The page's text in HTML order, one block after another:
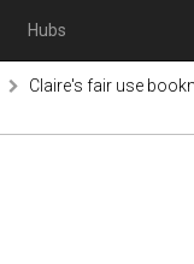
Hubs
Claire's fair use